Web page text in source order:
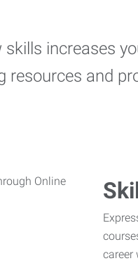
increases
resources and
career